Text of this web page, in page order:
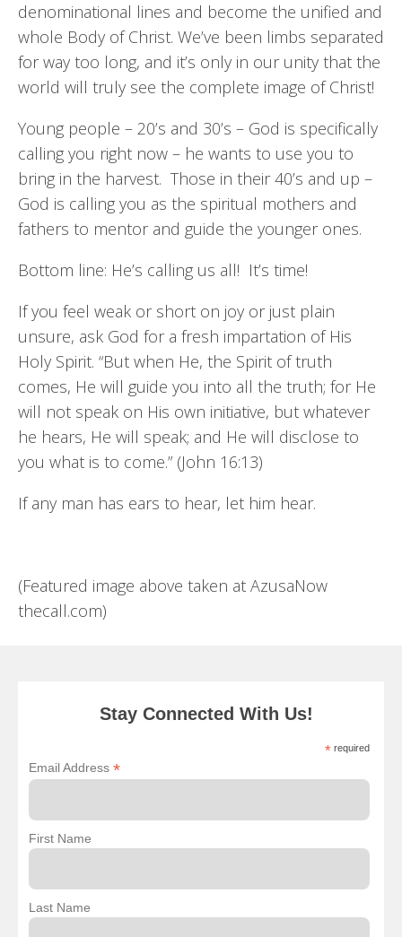
denominational lines and become the unified and
whole Body of Christ. We’ve been limbs separated
for way too long, and it’s only in our unity that the
world will truly see the complete image of Christ!
Young people – 20’s and 30’s – God is specifically
calling you right now – he wants to use you to
bring in the harvest. Those in their 40’s and up –
God is calling you as the spiritual mothers and
fathers to mentor and guide the younger ones.
Bottom line: He’s calling us all! It’s time!
If you feel weak or short on joy or just plain
unsure, ask God for a fresh impartation of His
Holy Spirit. “But when He, the Spirit of truth
comes, He will guide you into all the truth; for He
will not speak on His own initiative, but whatever
he hears, He will speak; and He will disclose to
you what is to come.” (John 16:13)
If any man has ears to hear, let him hear.
(Featured image above taken at AzusaNow
thecall.com)
Stay Connected With Us!
* required
Email Address*
First Name
Last Name